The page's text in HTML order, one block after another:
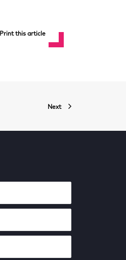
Print this article
Next